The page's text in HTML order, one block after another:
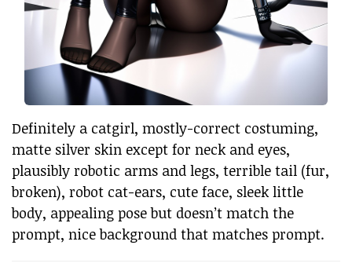
Definitely a catgirl, mostly-correct costuming,
matte silver skin except for neck and eyes,
plausibly robotic arms and legs, terrible tail (fur,
broken), robot cat-ears, cute face, sleek little
body, appealing pose but doesn’t match the
prompt, nice background that matches prompt.